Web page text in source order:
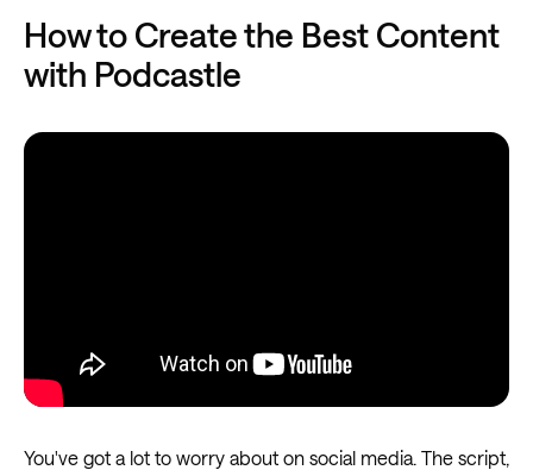
How to Create the Best Content
with Podcastle
You've got a lot to worry about on social media. The script,